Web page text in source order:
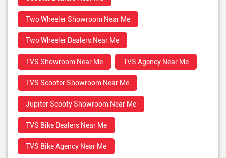
Two Wheeler Showroom Near Me
Two Wheeler Dealers Near Me
TVS Showroom Near Me TVS Agency Near Me
TVS Scooter Showroom Near Me
Jupiter Scooty Showroom Near Me
TVS Bike Dealers Near Me
TVS Bike Agency Near Me